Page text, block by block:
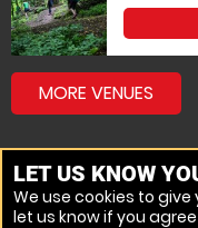
MORE VENUES
LET US KNOW
We use cookies to
let us know if you